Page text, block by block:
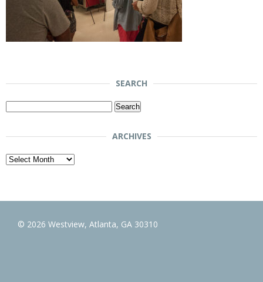
SEARCH
Search
ARCHIVES
Archives
© 2026 Westview, Atlanta, GA 30310